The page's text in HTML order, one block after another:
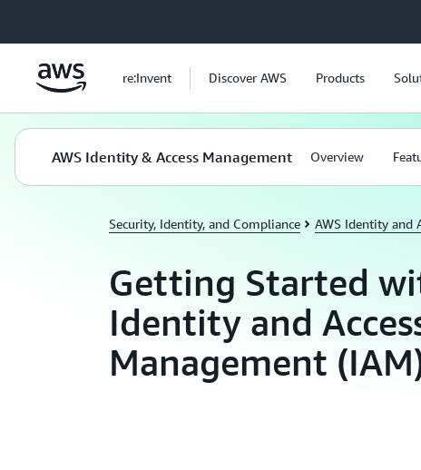
re:Invent Discover AWS Products
AWS Identity & Access Management Overview
Security, Identity, and Compliance AWS Identity and
Getting Started
Identity and
Management